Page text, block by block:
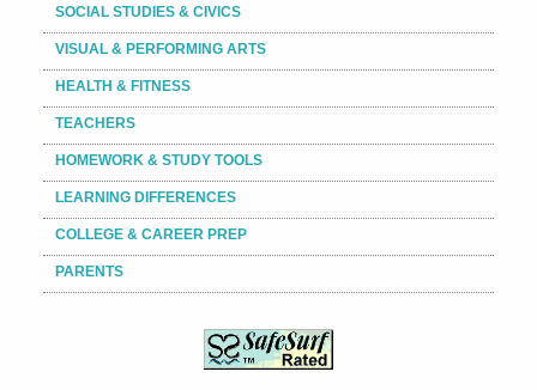
SOCIAL STUDIES & CIVICS
VISUAL & PERFORMING ARTS
HEALTH & FITNESS
TEACHERS
HOMEWORK & STUDY TOOLS
LEARNING DIFFERENCES
COLLEGE & CAREER PREP
PARENTS